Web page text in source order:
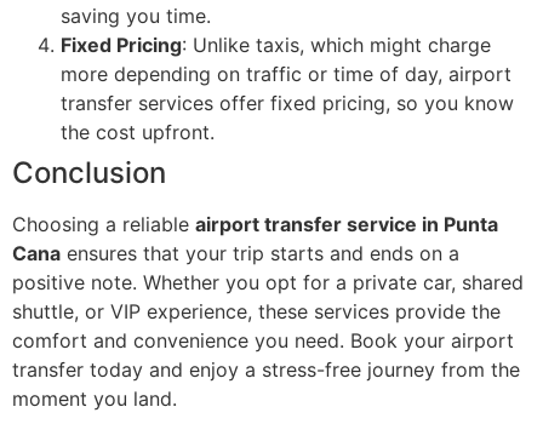
saving you time.
Fixed Pricing: Unlike taxis, which might charge
more depending on traffic or time of day, airport
transfer services offer fixed pricing, so you know
the cost upfront.
Conclusion
Choosing a reliable airport transfer service in Punta
Cana ensures that your trip starts and ends on a
positive note. Whether you opt for a private car, shared
shuttle, or VIP experience, these services provide the
comfort and convenience you need. Book your airport
transfer today and enjoy a stress-free journey from the
moment you land.